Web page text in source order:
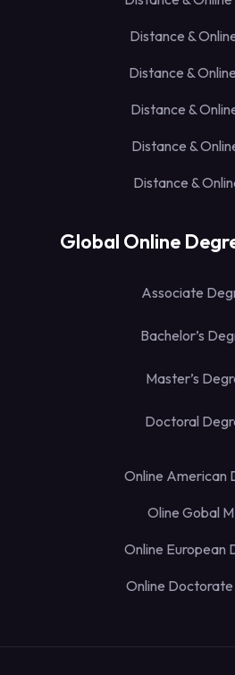
Distance &
Distance &
Distance &
Distance &
Distance &
Global Online
Associate
Bachelor’s
Master’s
Doctoral
Online American
Oline Gobal
Online European
Online